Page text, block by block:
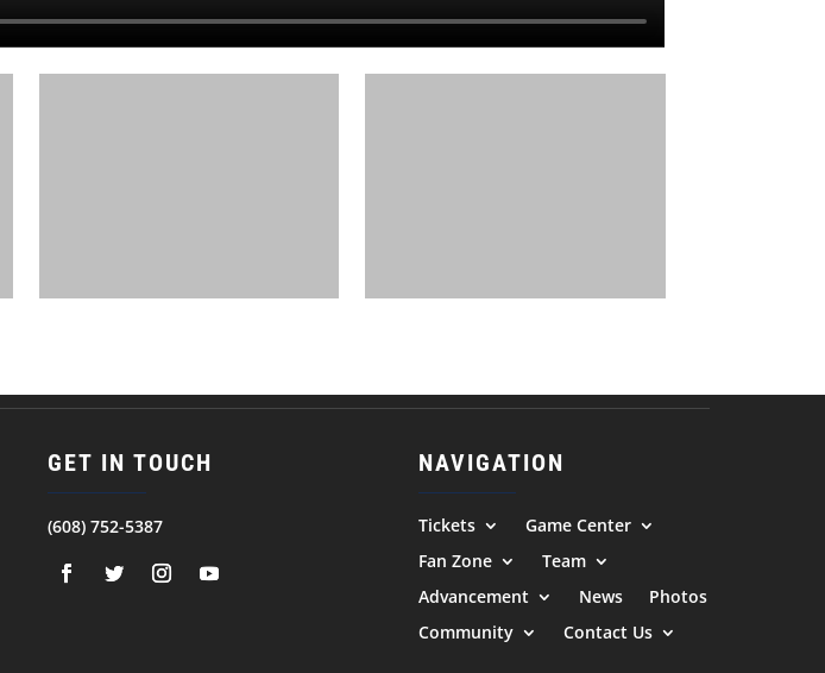
GET IN TOUCH
(608) 752-5387
NAVIGATION
Tickets
Game Center
Fan Zone
Team
Advancement
News
Photos
Community
Contact Us